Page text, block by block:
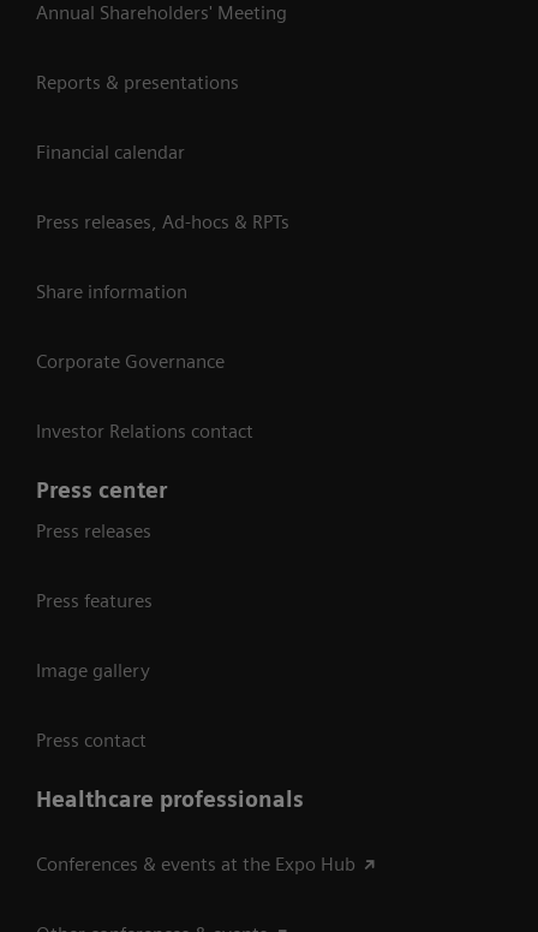
Annual Shareholders' Meeting
Reports & presentations
Financial calendar
Press releases, Ad-hocs & RPTs
Share information
Corporate Governance
Investor Relations contact
Press center
Press releases
Press features
Image gallery
Press contact
Healthcare professionals
Conferences & events at the Expo Hub